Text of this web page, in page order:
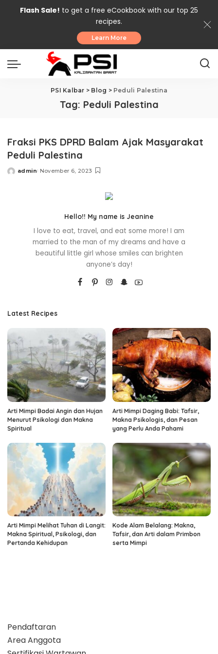
Flash Sale! to get a free eCookbook with our top 25
recipes.
Learn More
PSI Kalbar > Blog > Peduli Palestina
Tag: Peduli Palestina
Fraksi PKS DPRD Balam Ajak Masyarakat
Peduli Palestina
Posted
admin November 6, 2023
Hello!! My name is Jeanine
I love to eat, travel, and eat some more! I am
married to the man of my dreams and have a
beautiful little girl whose smiles can brighten
anyone’s day!
Latest Recipes
Arti Mimpi Badai Angin dan Hujan
Menurut Psikologi dan Makna
Spiritual
Arti Mimpi Daging Babi: Tafsir,
Makna Psikologis, dan Pesan
yang Perlu Anda Pahami
Arti Mimpi Melihat Tuhan di Langit:
Makna Spiritual, Psikologi, dan
Pertanda Kehidupan
Kode Alam Belalang: Makna,
Tafsir, dan Arti dalam Primbon
serta Mimpi
Pendaftaran
Area Anggota